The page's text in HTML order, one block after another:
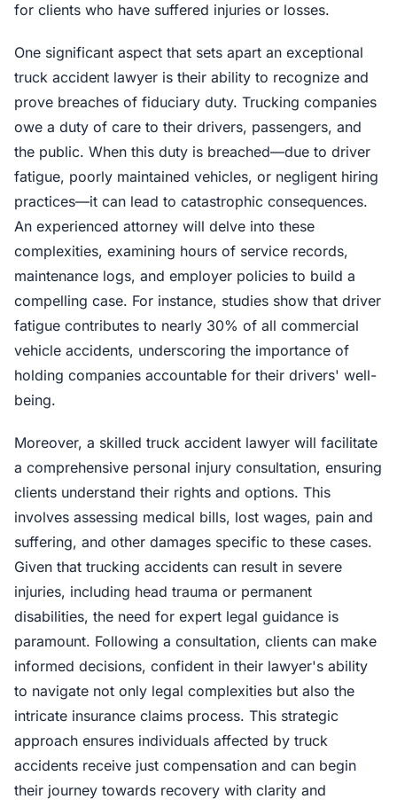
for clients who have suffered injuries or losses.
One significant aspect that sets apart an exceptional
truck accident lawyer is their ability to recognize and
prove breaches of fiduciary duty. Trucking companies
owe a duty of care to their drivers, passengers, and
the public. When this duty is breached—due to driver
fatigue, poorly maintained vehicles, or negligent hiring
practices—it can lead to catastrophic consequences.
An experienced attorney will delve into these
complexities, examining hours of service records,
maintenance logs, and employer policies to build a
compelling case. For instance, studies show that driver
fatigue contributes to nearly 30% of all commercial
vehicle accidents, underscoring the importance of
holding companies accountable for their drivers' well-
being.
Moreover, a skilled truck accident lawyer will facilitate
a comprehensive personal injury consultation, ensuring
clients understand their rights and options. This
involves assessing medical bills, lost wages, pain and
suffering, and other damages specific to these cases.
Given that trucking accidents can result in severe
injuries, including head trauma or permanent
disabilities, the need for expert legal guidance is
paramount. Following a consultation, clients can make
informed decisions, confident in their lawyer's ability
to navigate not only legal complexities but also the
intricate insurance claims process. This strategic
approach ensures individuals affected by truck
accidents receive just compensation and can begin
their journey towards recovery with clarity and